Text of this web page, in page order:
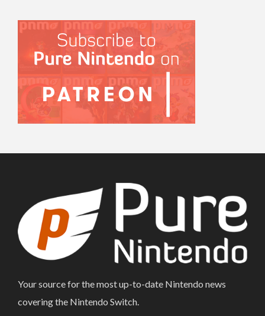
Your source for the most up-to-date Nintendo news
covering the Nintendo Switch.